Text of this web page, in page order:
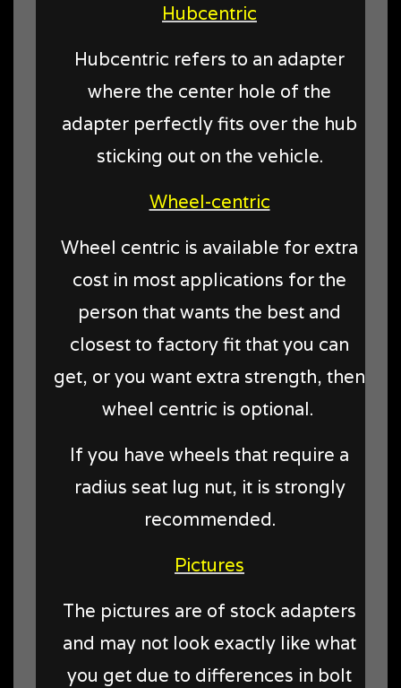
Hubcentric
Hubcentric refers to an adapter
where the center hole of the
adapter perfectly fits over the hub
sticking out on the vehicle.
Wheel-centric
Wheel centric is available for extra
cost in most applications for the
person that wants the best and
closest to factory fit that you can
get, or you want extra strength, then
wheel centric is optional.
If you have wheels that require a
radius seat lug nut, it is strongly
recommended.
Pictures
The pictures are of stock adapters
and may not look exactly like what
you get due to differences in bolt